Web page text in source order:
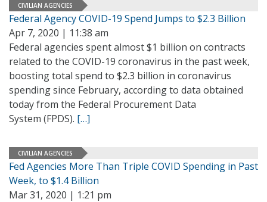
CIVILIAN AGENCIES
Federal Agency COVID-19 Spend Jumps to $2.3 Billion
Apr 7, 2020 | 11:38 am
Federal agencies spent almost $1 billion on contracts
related to the COVID-19 coronavirus in the past week,
boosting total spend to $2.3 billion in coronavirus
spending since February, according to data obtained
today from the Federal Procurement Data
System (FPDS). […]
CIVILIAN AGENCIES
Fed Agencies More Than Triple COVID Spending in Past
Week, to $1.4 Billion
Mar 31, 2020 | 1:21 pm